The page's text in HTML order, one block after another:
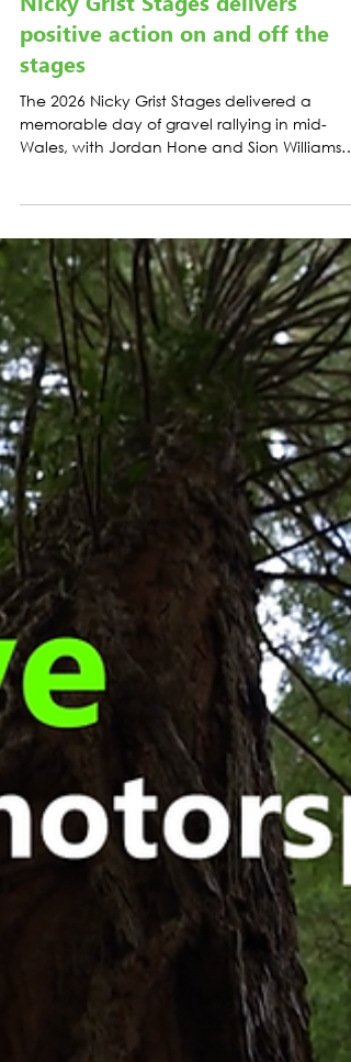
LATEST NEWS
Nicky Grist Stages delivers
positive action on and off the
memorable day of gravel rallying in mid-
Wales, with Jordan Hone and Sion Williams
taking victory after leading from the opening
stage.